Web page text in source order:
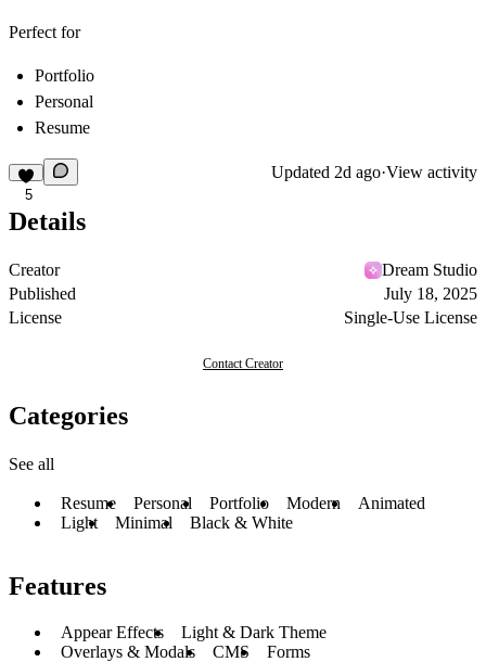
Perfect for
Portfolio
Personal
Resume
5
Updated 2d ago·View activity
Details
Creator
Dream Studio
Published
July 18, 2025
License
Single-Use License
Contact Creator
Categories
See all
Resume Personal Portfolio Modern
Animated
Light
Minimal Black & White
Features
Appear Effects
Light & Dark Theme
Overlays & Modals
CMS Forms